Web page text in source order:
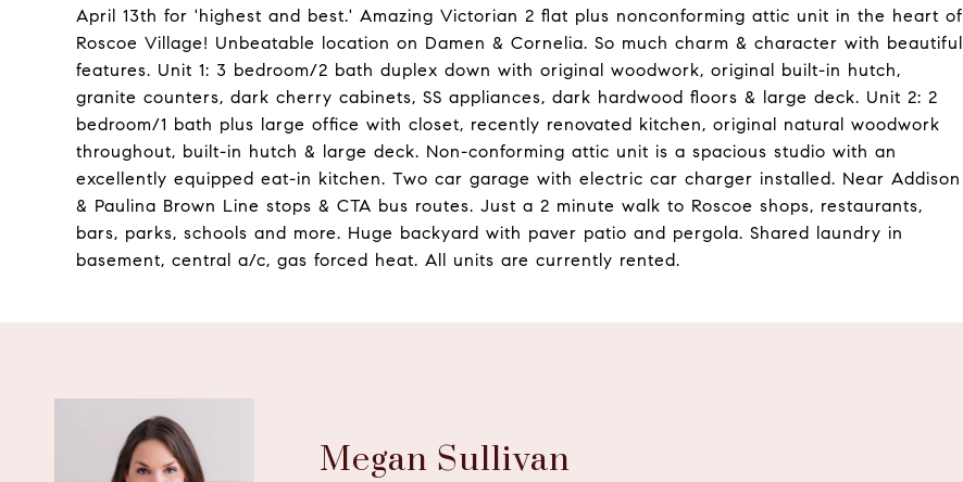
April 13th for 'highest and best.' Amazing Victorian 2 flat plus nonconforming attic unit in the heart of
Roscoe Village! Unbeatable location on Damen & Cornelia. So much charm & character with beautiful
features. Unit 1: 3 bedroom/2 bath duplex down with original woodwork, original built-in hutch,
granite counters, dark cherry cabinets, SS appliances, dark hardwood floors & large deck. Unit 2: 2
bedroom/1 bath plus large office with closet, recently renovated kitchen, original natural woodwork
throughout, built-in hutch & large deck. Non-conforming attic unit is a spacious studio with an
excellently equipped eat-in kitchen. Two car garage with electric car charger installed. Near Addison
& Paulina Brown Line stops & CTA bus routes. Just a 2 minute walk to Roscoe shops, restaurants,
bars, parks, schools and more. Huge backyard with paver patio and pergola. Shared laundry in
basement, central a/c, gas forced heat. All units are currently rented.
Megan Sullivan